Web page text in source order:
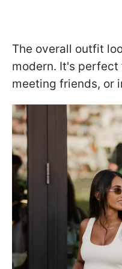
The overall outfit
modern. It's
meeting friends, or